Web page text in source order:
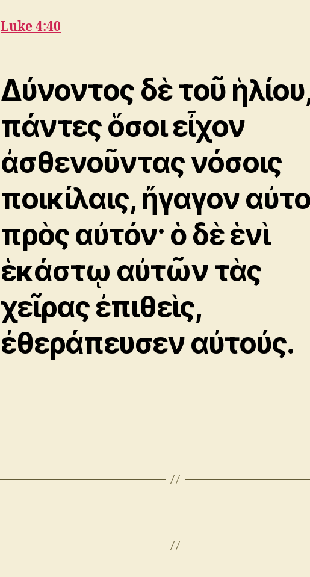
Luke 4:40
Δύνοντος δὲ τοῦ
πάντες ὅσοι εἶχον
ἀσθενοῦντας νόσοις
ποικίλαις, ἤγαγον
πρὸς αὐτόν· ὁ δὲ ἑνὶ
ἑκάστῳ αὐτῶν τὰς
χεῖρας ἐπιθεὶς,
ἐθεράπευσεν αὐτούς.